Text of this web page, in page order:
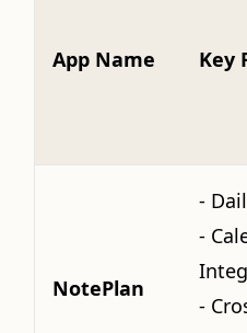
App Name Key
NotePlan
-
-
-